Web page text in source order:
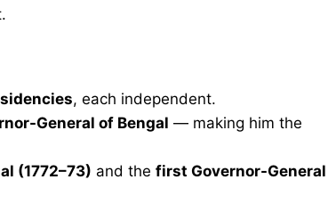
, each independent.
General of Bengal — making him the
(1772–73) and the first Governor-General